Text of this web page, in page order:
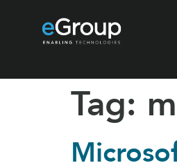
Tag: